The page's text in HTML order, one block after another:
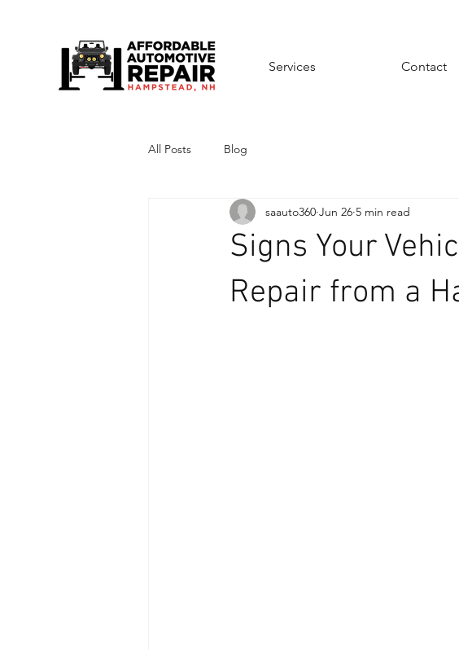
Services Contact
All Posts Blog
Signs Your
Repair from a
saauto360 Jun 26 5 min read